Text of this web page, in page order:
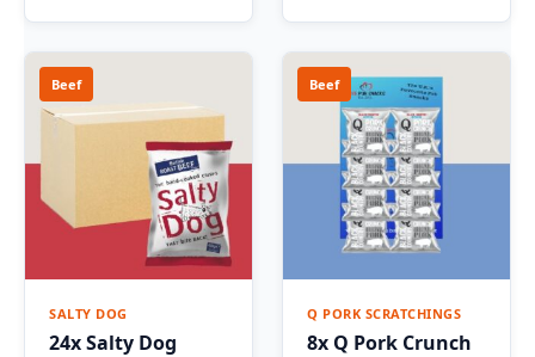
Beef
SALTY DOG
24x Salty Dog
Beef
Q PORK SCRATCHINGS
8x Q Pork Crunch